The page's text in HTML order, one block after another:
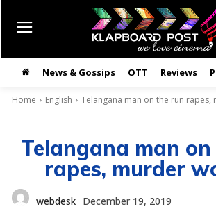
News & Gossips OTT Reviews
Home English Telangana man on the run rapes,
Telangana man
rapes, murder
webdesk December 19, 2019